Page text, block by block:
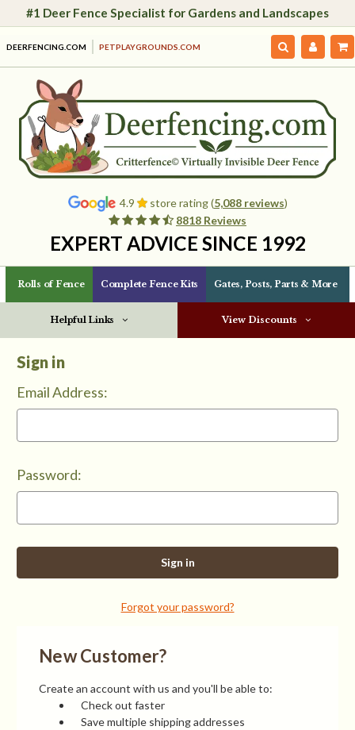
#1 Deer Fence Specialist for Gardens and Landscapes
DEERFENCING.COM PETPLAYGROUNDS.COM
4.9 store rating (5,088 reviews)
8818 Reviews
EXPERT ADVICE SINCE 1992
Rolls of Fence Complete Fence Kits Gates, Posts, Parts & More
Helpful Links View Discounts
Sign in
Email Address:
Password:
Forgot your password?
New Customer?
Create an account with us and you'll be able to:
Check out faster
Save multiple shipping addresses